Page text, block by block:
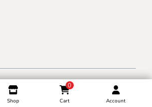
Shop
0
Cart Account
2026Jothashilpa | All Rights Reserved.